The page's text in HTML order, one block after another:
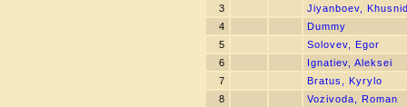
3
Jiyanboev,
4
Dummy
5
Solovev, Egor
6
Ignatiev, Aleksei
7
Bratus, Kyrylo
8
Vozivoda, Roman